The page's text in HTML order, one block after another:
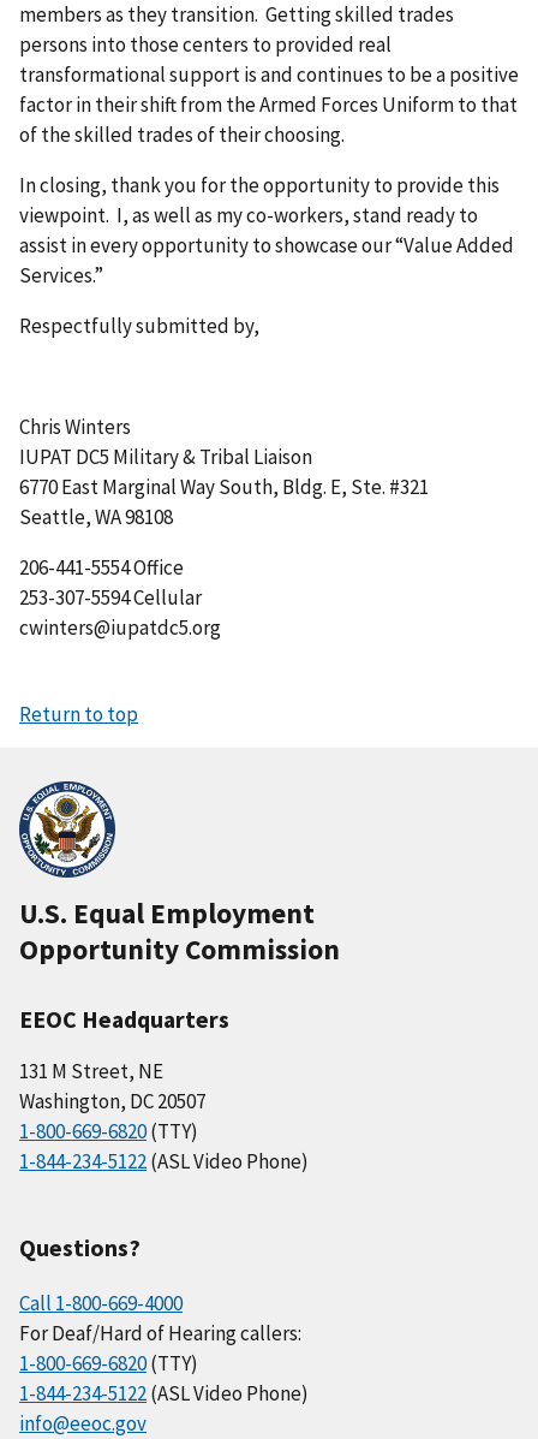
members as they transition. Getting skilled trades
persons into those centers to provided real
transformational support is and continues to be a positive
factor in their shift from the Armed Forces Uniform to that
of the skilled trades of their choosing.
In closing, thank you for the opportunity to provide this
viewpoint. I, as well as my co-workers, stand ready to
assist in every opportunity to showcase our “Value Added
Services.”
Respectfully submitted by,
Chris Winters
IUPAT DC5 Military & Tribal Liaison
6770 East Marginal Way South, Bldg. E, Ste. #321
Seattle, WA 98108
206-441-5554 Office
253-307-5594 Cellular
cwinters@iupatdc5.org
Return to top
U.S. Equal Employment
Opportunity Commission
EEOC Headquarters
131 M Street, NE
Washington, DC 20507
1-800-669-6820(TTY)
1-844-234-5122(ASL Video Phone)
Questions?
Call 1-800-669-4000
For Deaf/Hard of Hearing callers:
1-800-669-6820(TTY)
1-844-234-5122(ASL Video Phone)
info@eeoc.gov